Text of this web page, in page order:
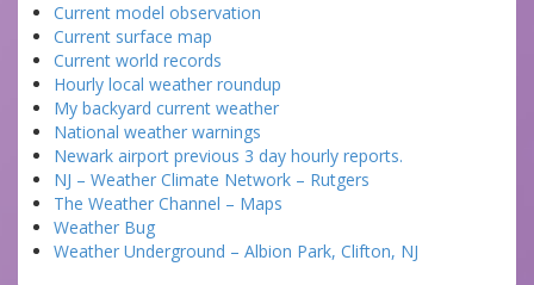
Current model observation
Current surface map
Current world records
Hourly local weather roundup
My backyard current weather
National weather warnings
Newark airport previous 3 day hourly reports.
NJ – Weather Climate Network – Rutgers
The Weather Channel – Maps
Weather Bug
Weather Underground – Albion Park, Clifton, NJ